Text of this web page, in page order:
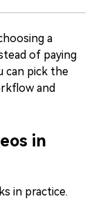
a
of paying
can pick the
and
in
in practice.